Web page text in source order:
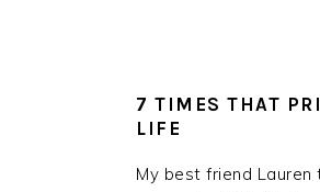
7 TIMES THAT
LIFE
My best friend